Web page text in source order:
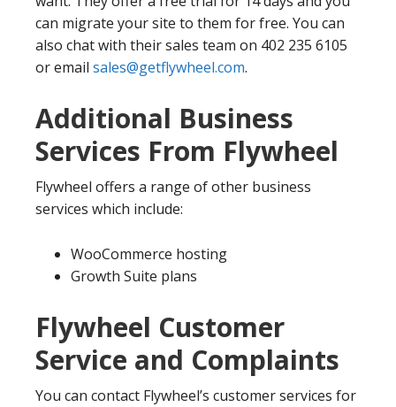
can migrate your site to them for free. You can
also chat with their sales team on 402 235 6105
or email sales@getflywheel.com.
Additional Business
Services From Flywheel
Flywheel offers a range of other business
services which include:
WooCommerce hosting
Growth Suite plans
Flywheel Customer
Service and Complaints
You can contact Flywheel’s customer services for